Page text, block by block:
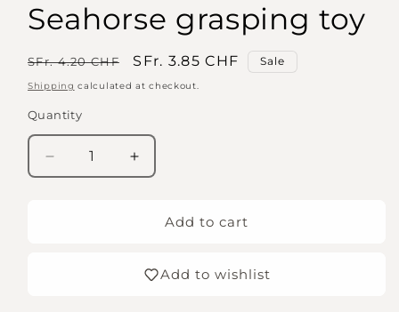
Seahorse grasping toy
Regular
price
SFr. 4.20 CHF
Sale
price
SFr. 3.85 CHF Sale
Shipping calculated at checkout.
Quantity
Quantity
Decrease
quantity
Increase
quantity
Seahorse
Add to cart
Add to wishlist